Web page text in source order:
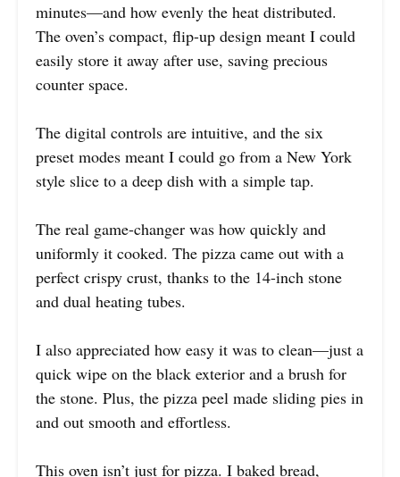
minutes—and how evenly the heat distributed.
The oven’s compact, flip-up design meant I could
easily store it away after use, saving precious
counter space.
The digital controls are intuitive, and the six
preset modes meant I could go from a New York
style slice to a deep dish with a simple tap.
The real game-changer was how quickly and
uniformly it cooked. The pizza came out with a
perfect crispy crust, thanks to the 14-inch stone
and dual heating tubes.
I also appreciated how easy it was to clean—just a
quick wipe on the black exterior and a brush for
the stone. Plus, the pizza peel made sliding pies in
and out smooth and effortless.
This oven isn’t just for pizza. I baked bread,